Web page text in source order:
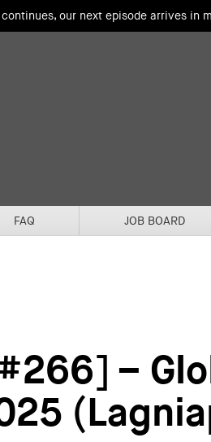
our next episode arrives in
FAQ JOB BOARD
#266] –